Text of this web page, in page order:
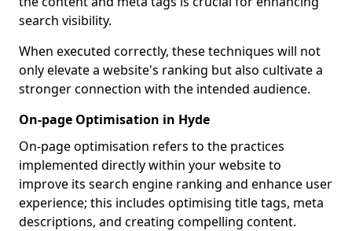
search visibility.
When executed correctly, these techniques will not
only elevate a website's ranking but also cultivate a
stronger connection with the intended audience.
On-page Optimisation in Hyde
On-page optimisation refers to the practices
implemented directly within your website to
improve its search engine ranking and enhance user
experience; this includes optimising title tags, meta
descriptions, and creating compelling content.